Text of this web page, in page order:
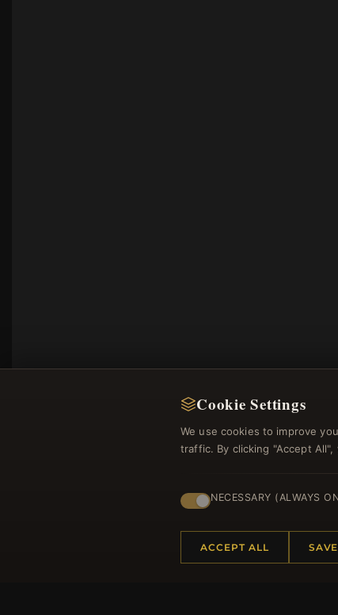
Cookie Settings
We use cookies to improve
traffic. By clicking "Accept
NECESSARY (ALWAYS
ACCEPT ALL